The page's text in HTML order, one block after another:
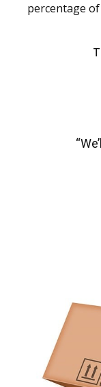
percentage